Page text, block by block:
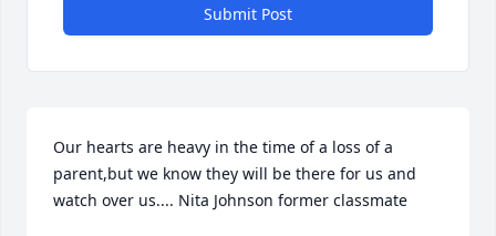
Submit Post
Our hearts are heavy in the time of a loss of a
parent,but we know they will be there for us and
watch over us.... Nita Johnson former classmate